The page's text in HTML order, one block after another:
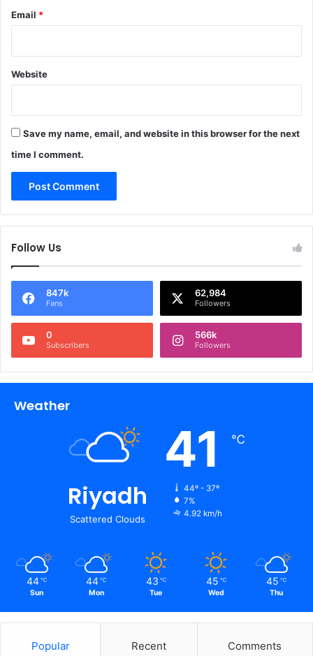
Email *
Website
Save my name, email, and website in this browser for the next
time I comment.
Follow Us
847k
Fans
62,984
Followers
0
Subscribers
566k
Followers
Weather
Riyadh
Scattered Clouds
41 ℃
44º - 37º
7%
4.92 km/h
44 ℃
Sun
44 ℃
Mon
43 ℃
Tue
45 ℃
Wed
45 ℃
Thu
Popular Recent Comments